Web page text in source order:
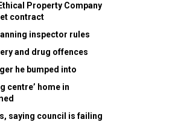
Property Company
contract
inspector rules
and drug offences
he bumped into
centre’ home in
saying council is failing